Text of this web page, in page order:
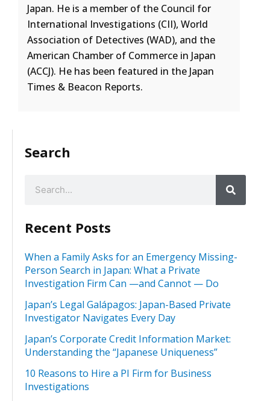
Japan. He is a member of the Council for
International Investigations (CII), World
Association of Detectives (WAD), and the
American Chamber of Commerce in Japan
(ACCJ). He has been featured in the Japan
Times & Beacon Reports.
Search
Recent Posts
When a Family Asks for an Emergency Missing-
Person Search in Japan: What a Private
Investigation Firm Can —and Cannot — Do
Japan’s Legal Galápagos: Japan-Based Private
Investigator Navigates Every Day
Japan’s Corporate Credit Information Market:
Understanding the “Japanese Uniqueness”
10 Reasons to Hire a PI Firm for Business
Investigations